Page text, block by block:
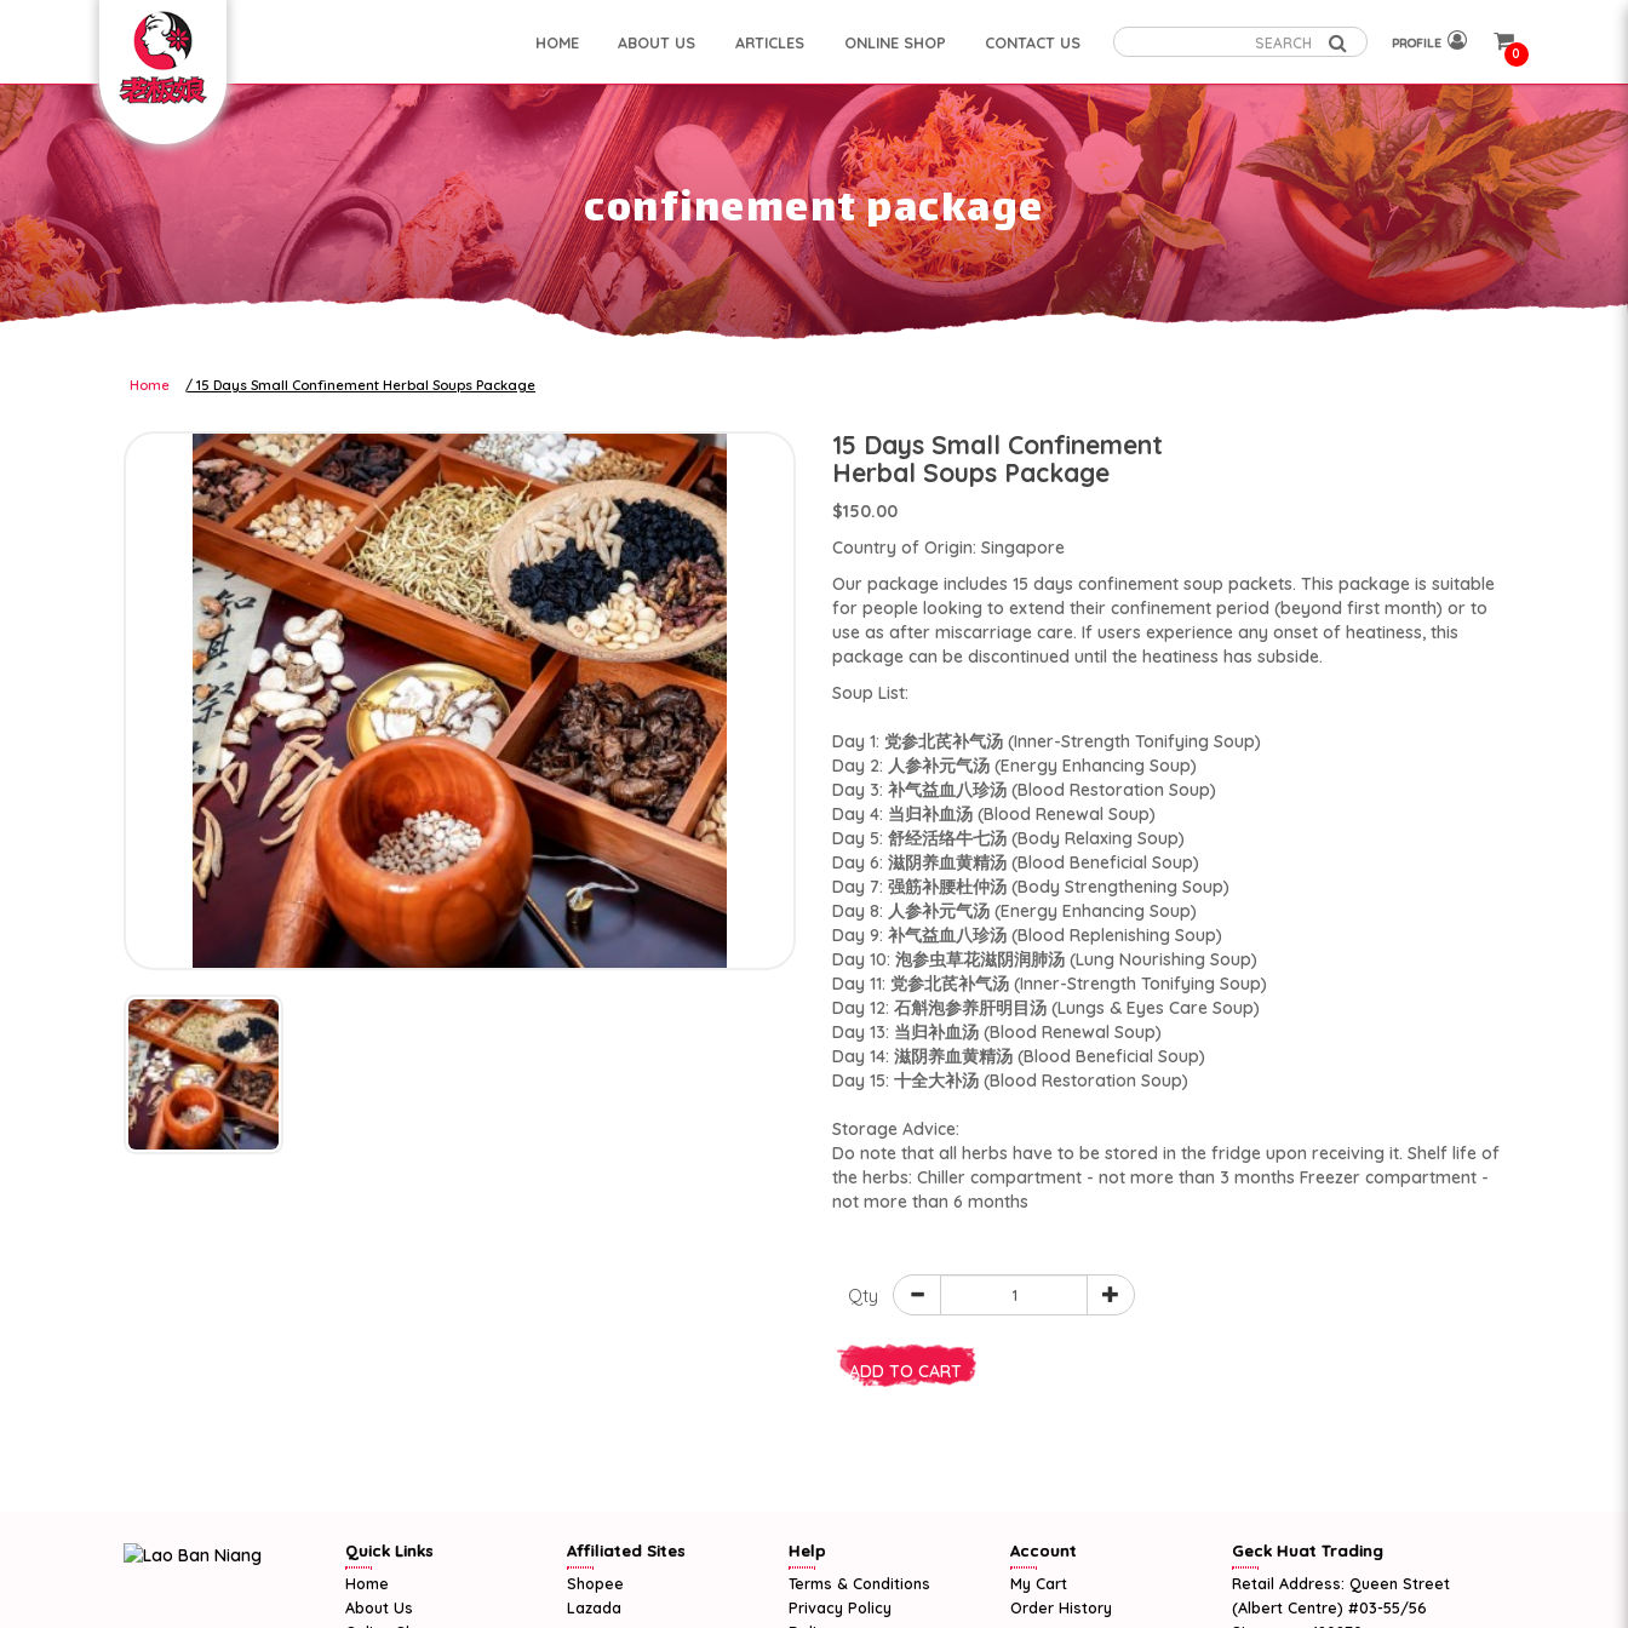
confinement package
HOME ABOUT US ARTICLES ONLINE SHOP CONTACT US PROFILE
0
confinement package
Home 15 Days Small Confinement Herbal Soups Package
15 Days Small Confinement
Herbal Soups Package
$150.00
Country of Origin: Singapore
Our package includes 15 days confinement soup packets. This package is suitable
for people looking to extend their confinement period (beyond first month) or to
use as after miscarriage care. If users experience any onset of heatiness, this
package can be discontinued until the heatiness has subside.
Soup List:
Day 1: 党参北芪补气汤 (Inner-Strength Tonifying Soup)
Day 2: 人参补元气汤 (Energy Enhancing Soup)
Day 3: 补气益血八珍汤 (Blood Restoration Soup)
Day 4: 当归补血汤 (Blood Renewal Soup)
Day 5: 舒经活络牛七汤 (Body Relaxing Soup)
Day 6: 滋阴养血黄精汤 (Blood Beneficial Soup)
Day 7: 强筋补腰杜仲汤 (Body Strengthening Soup)
Day 8: 人参补元气汤 (Energy Enhancing Soup)
Day 9: 补气益血八珍汤 (Blood Replenishing Soup)
Day 10: 泡参虫草花滋阴润肺汤 (Lung Nourishing Soup)
Day 11: 党参北芪补气汤 (Inner-Strength Tonifying Soup)
Day 12: 石斛泡参养肝明目汤 (Lungs & Eyes Care Soup)
Day 13: 当归补血汤 (Blood Renewal Soup)
Day 14: 滋阴养血黄精汤 (Blood Beneficial Soup)
Day 15: 十全大补汤 (Blood Restoration Soup)
Storage Advice:
Do note that all herbs have to be stored in the fridge upon receiving it. Shelf life of
the herbs: Chiller compartment - not more than 3 months Freezer compartment -
not more than 6 months
Qty
ADD TO CART
Quick Links
Home
About Us
Affiliated Sites
Shopee
Lazada
Help
Terms & Conditions
Privacy Policy
Account
My Cart
Order History
Geck Huat Trading
Retail Address: Queen Street
(Albert Centre) #03-55/56